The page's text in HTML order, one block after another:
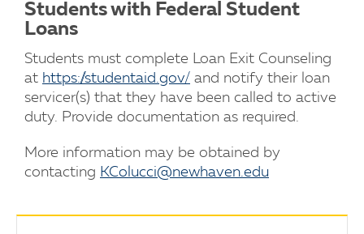
Students with Federal Student
Loans
Students must complete Loan Exit Counseling
at https://studentaid.gov/ and notify their loan
servicer(s) that they have been called to active
duty. Provide documentation as required.
More information may be obtained by
contacting KColucci@newhaven.edu